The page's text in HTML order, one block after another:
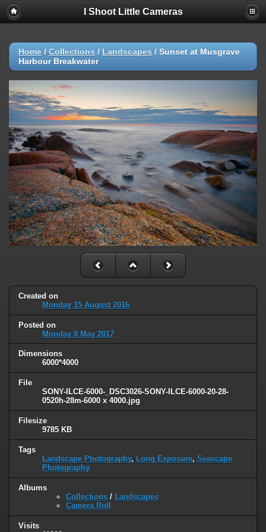
I Shoot Little Cameras
Home / Collections / Landscapes / Sunset at Musgrave
Harbour Breakwater
Created on
Monday 15 August 2016
Posted on
Monday 8 May 2017
Dimensions
6000*4000
File
SONY-ILCE-6000-_DSC3026-SONY-ILCE-6000-20-28-
0520h-28m-6000 x 4000.jpg
Filesize
9785 KB
Tags
Landscape Photography, Long Exposure, Seascape
Photography
Albums
Collections / Landscapes
Camera Roll
Visits